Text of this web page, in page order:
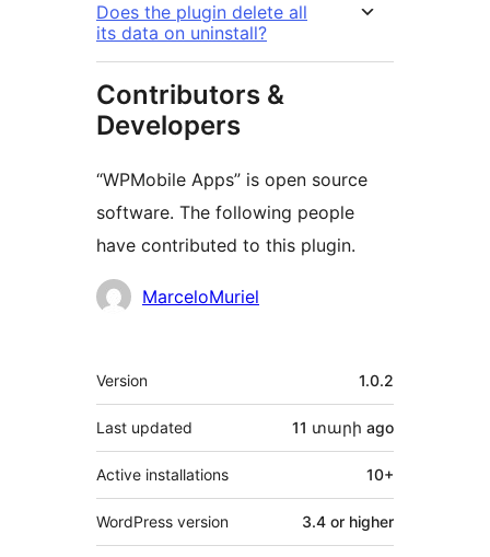
Does the plugin delete all
its data on uninstall?
Contributors &
Developers
“WPMobile Apps” is open source
software. The following people
have contributed to this plugin.
Contributors
MarceloMuriel
Meta
Version 1.0.2
Last updated 11 տարի ago
Active installations 10+
WordPress version 3.4 or higher